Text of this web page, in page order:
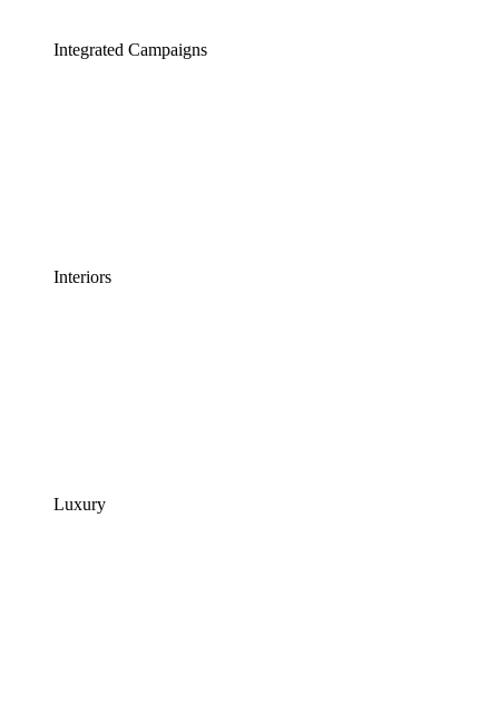
Integrated Campaigns
Interiors
Luxury